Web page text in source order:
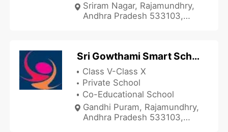
Sriram Nagar, Rajamundhry,
Andhra Pradesh 533103,
Sri Gowthami Smart School
Class V-Class X
Private School
Co-Educational School
Gandhi Puram, Rajamundhry,
Andhra Pradesh 533103,